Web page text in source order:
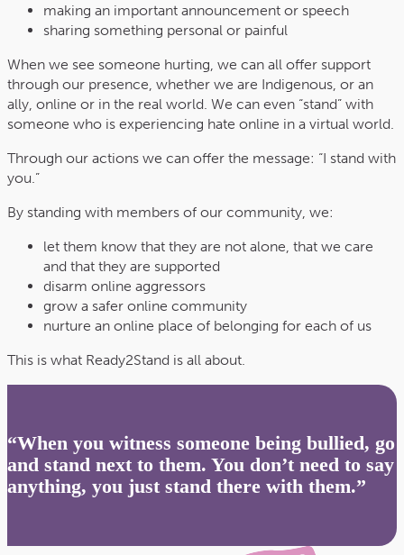
making an important announcement or speech
sharing something personal or painful
When we see someone hurting, we can all offer support
through our presence, whether we are Indigenous, or an
ally, online or in the real world. We can even “stand” with
someone who is experiencing hate online in a virtual world.
Through our actions we can offer the message: “I stand with
you.”
By standing with members of our community, we:
let them know that they are not alone, that we care
and that they are supported
disarm online aggressors
grow a safer online community
nurture an online place of belonging for each of us
This is what Ready2Stand is all about.
“When you witness someone being bullied, go
and stand next to them. You don’t need to say
anything, you just stand there with them.”